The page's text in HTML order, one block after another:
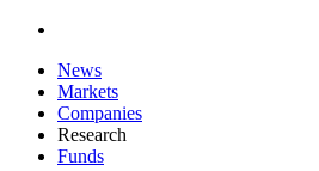
News
Markets
Companies
Research
Funds